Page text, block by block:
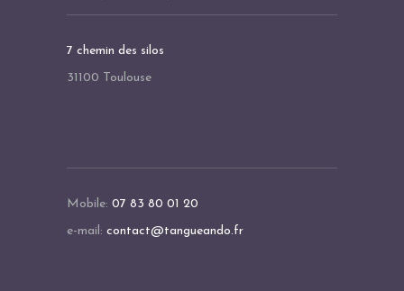
7 chemin des silos
31100 Toulouse
Mobile: 07 83 80 01 20
e-mail: contact@tangueando.fr